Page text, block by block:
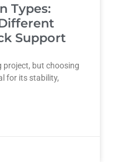
Types:
Support
project, but choosing
for its stability,